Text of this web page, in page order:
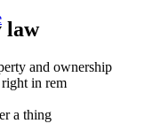
law
and ownership
in rem
a thing